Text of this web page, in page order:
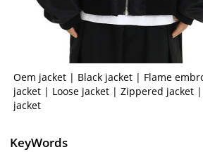
Oem jacket | Black jacket | Flame
jacket | Loose jacket | Zippered jacket
jacket
KeyWords